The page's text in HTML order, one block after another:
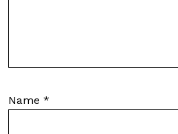
Name *